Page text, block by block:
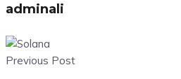
adminali
Previous Post